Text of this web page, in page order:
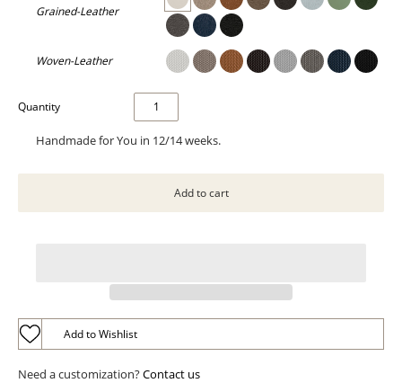
Grained-Leather
Woven-Leather
Quantity
Handmade for You in 12/14 weeks.
Add to Wishlist
Need a customization?Contact us